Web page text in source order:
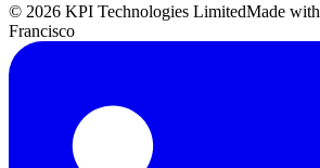
© 2026 KPI Technologies LimitedMade with
Francisco